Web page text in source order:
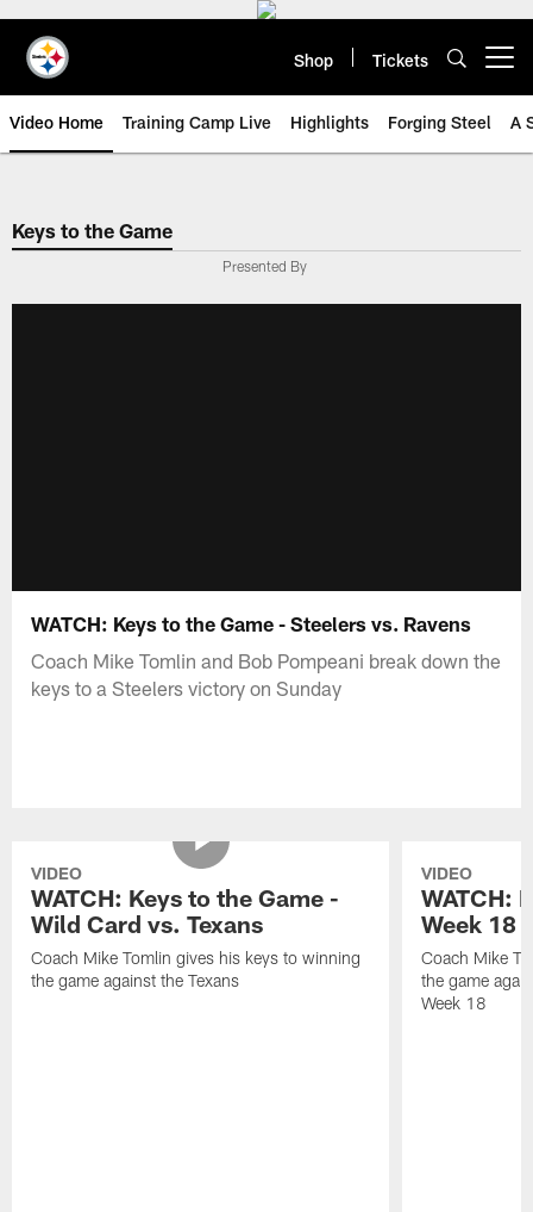
main
content
Shop Tickets
Video Home Training Camp Live Highlights Forging Steel A
Keys to the Game
Presented By
WATCH: Keys to the Game - Steelers vs. Ravens
Coach Mike Tomlin and Bob Pompeani break down the
keys to a Steelers victory on Sunday
VIDEO
WATCH: Keys to the Game -
Wild Card vs. Texans
Coach Mike Tomlin gives his keys to winning
the game against the Texans
VIDEO
WATCH:
Week 18
Coach Mike
the game
Week 18